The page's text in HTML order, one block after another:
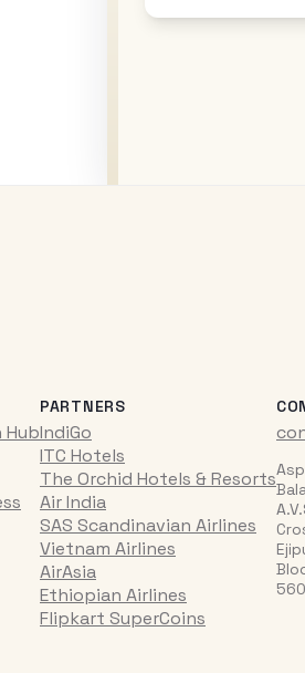
Hub
PARTNERS
IndiGo
ITC Hotels
The Orchid Hotels & Resorts
Air India
SAS Scandinavian Airlines
Vietnam Airlines
AirAsia
Ethiopian Airlines
Flipkart SuperCoins